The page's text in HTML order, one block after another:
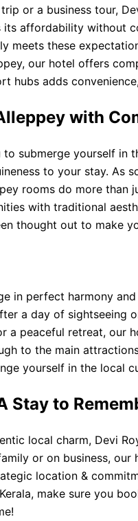
or a business tour,
affordability without
meets these
our hotel offers
hubs adds
with
submerge yourself in
to your stay.
rooms do more
with traditional
thought out to make
in perfect harmony
a day of sightseeing
peaceful retreat, our
to the main
yourself in the local
Stay to
local charm, Devi
or on business,
location &
make sure you